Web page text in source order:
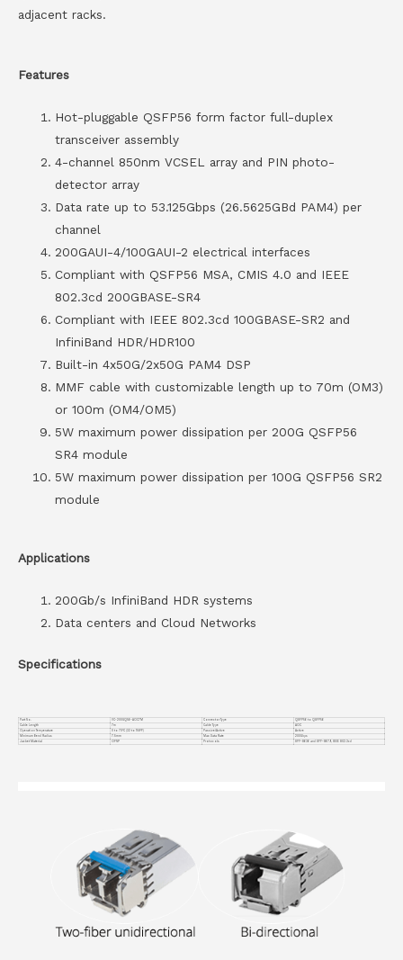
adjacent racks.
Features
Hot-pluggable QSFP56 form factor full-duplex
transceiver assembly
4-channel 850nm VCSEL array and PIN photo-
detector array
Data rate up to 53.125Gbps (26.5625GBd PAM4) per
channel
200GAUI-4/100GAUI-2 electrical interfaces
Compliant with QSFP56 MSA, CMIS 4.0 and IEEE
802.3cd 200GBASE-SR4
Compliant with IEEE 802.3cd 100GBASE-SR2 and
InfiniBand HDR/HDR100
Built-in 4x50G/2x50G PAM4 DSP
MMF cable with customizable length up to 70m (OM3)
or 100m (OM4/OM5)
5W maximum power dissipation per 200G QSFP56
SR4 module
5W maximum power dissipation per 100G QSFP56 SR2
module
Applications
200Gb/s InfiniBand HDR systems
Data centers and Cloud Networks
Specifications
Part No. VC-200GQ56-AOC7M Connector Type
QSFP56 to QSFP56
Cable Length
7m Cable Type
AOC
Operation Temperature
0 to 70°C (32 to 158°F) Passive/Active
Active
Minimum Bend Radius
7.5mm Max Data Rate
200Gbps
Jacket Material
OFNP Protocols SFF-8636 and SFF-8679, IEEE 802.3cd